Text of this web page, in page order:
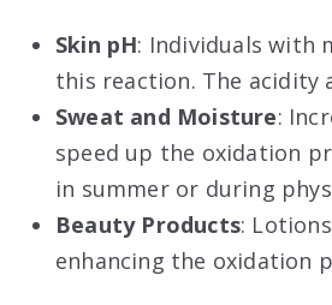
Skin pH: Individuals with
this reaction. The acidity
Sweat and Moisture:
speed up the oxidation
in summer or during
Beauty Products:
enhancing the oxidation